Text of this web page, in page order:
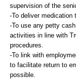
supervision of the
-To deliver medication
-To use any petty
activities in line with
procedures.
-To link with
to facilitate return to
possible.